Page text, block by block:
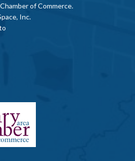
of Commerce.
Inc.